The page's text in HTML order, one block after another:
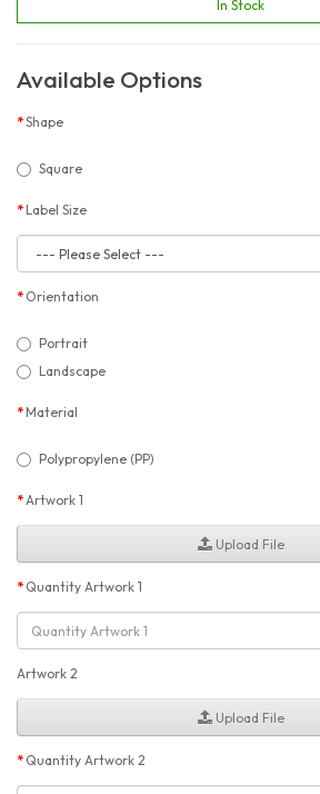
In Stock
Available Options
Shape
Square
Label Size
Orientation
Portrait
Landscape
Material
Polypropylene (PP)
Artwork 1
Upload File
Quantity Artwork 1
Artwork 2
Upload File
Quantity Artwork 2